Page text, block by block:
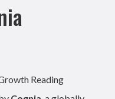
Reading